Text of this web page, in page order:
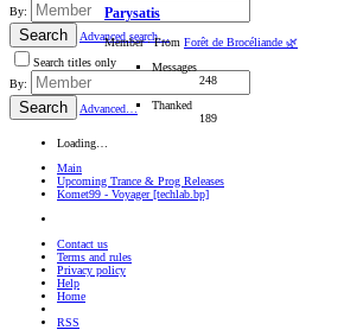
By:
Search
Advanced search…
Search titles only
By:
Search Advanced…
Parysatis
Member ·From Forêt de Brocéliande 🌿
Messages
248
Thanked
189
Loading…
Main
Upcoming Trance & Prog Releases
Komet99 - Voyager [techlab.bp]
Contact us
Terms and rules
Privacy policy
Help
Home
RSS